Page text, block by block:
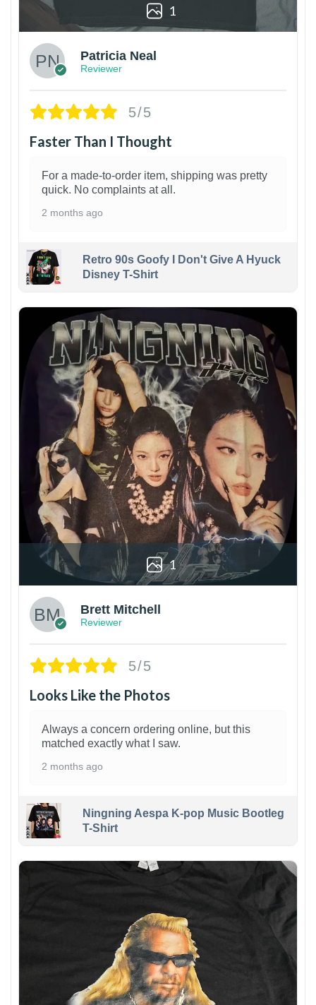
1
Patricia Neal
Reviewer
5/5
Faster Than I Thought
For a made-to-order item, shipping was pretty
quick. No complaints at all.
2 months ago
Retro 90s Goofy I Don't Give A Hyuck
Disney T-Shirt
1
Brett Mitchell
Reviewer
5/5
Looks Like the Photos
Always a concern ordering online, but this
matched exactly what I saw.
2 months ago
Ningning Aespa K-pop Music Bootleg
T-Shirt